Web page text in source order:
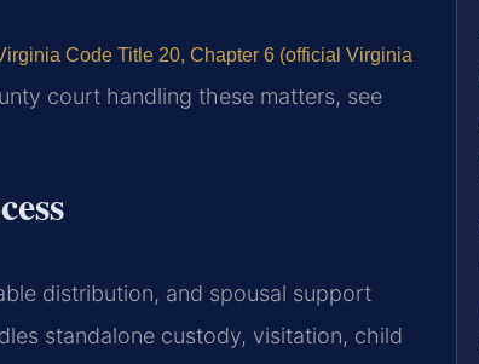
Code Title 20, Chapter 6 (official Virginia
court handling these matters, see
distribution, and spousal support
standalone custody, visitation, child